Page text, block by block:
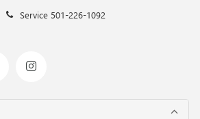
Service 501-226-1092